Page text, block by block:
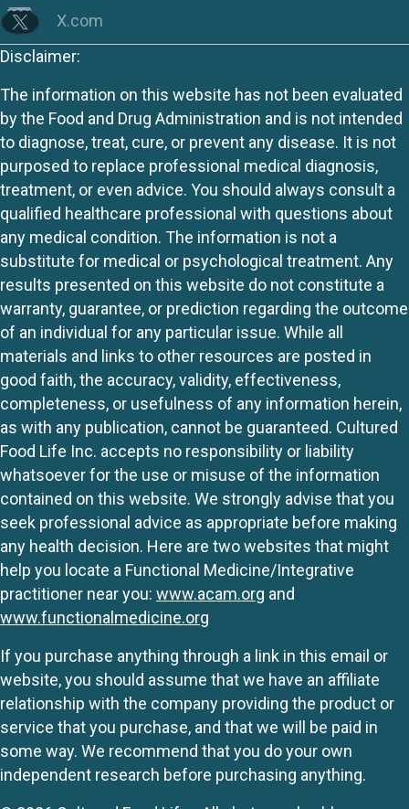
X.com
Disclaimer:
The information on this website has not been evaluated
by the Food and Drug Administration and is not intended
to diagnose, treat, cure, or prevent any disease. It is not
purposed to replace professional medical diagnosis,
treatment, or even advice. You should always consult a
qualified healthcare professional with questions about
any medical condition. The information is not a
substitute for medical or psychological treatment. Any
results presented on this website do not constitute a
warranty, guarantee, or prediction regarding the outcome
of an individual for any particular issue. While all
materials and links to other resources are posted in
good faith, the accuracy, validity, effectiveness,
completeness, or usefulness of any information herein,
as with any publication, cannot be guaranteed. Cultured
Food Life Inc. accepts no responsibility or liability
whatsoever for the use or misuse of the information
contained on this website. We strongly advise that you
seek professional advice as appropriate before making
any health decision. Here are two websites that might
help you locate a Functional Medicine/Integrative
practitioner near you: www.acam.org and
www.functionalmedicine.org
If you purchase anything through a link in this email or
website, you should assume that we have an affiliate
relationship with the company providing the product or
service that you purchase, and that we will be paid in
some way. We recommend that you do your own
independent research before purchasing anything.